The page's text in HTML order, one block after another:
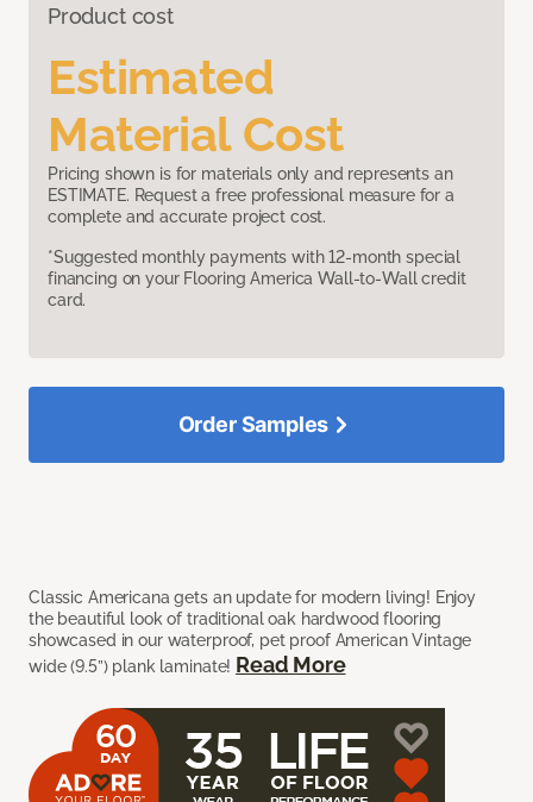
Product cost
Estimated
Material Cost
Pricing shown is for materials only and represents an
ESTIMATE. Request a free professional measure for a
complete and accurate project cost.
*Suggested monthly payments with 12-month special
financing on your Flooring America Wall-to-Wall credit
card.
Classic Americana gets an update for modern living! Enjoy
the beautiful look of traditional oak hardwood flooring
showcased in our waterproof, pet proof American Vintage
wide (9.5”) plank laminate! Read More
Order Samples